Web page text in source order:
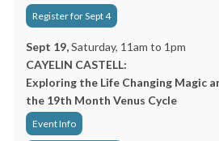
Register for Sept 4
Sept 19,Saturday, 11am to 1pm
CAYELIN CASTELL:
Exploring the Life Changing Magic
the 19th Month Venus Cycle
Event Info